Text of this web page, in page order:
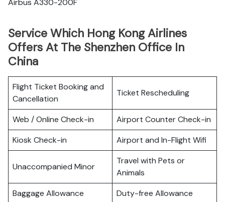
Airbus A330-200F
Service Which Hong Kong Airlines
Offers At The Shenzhen Office In
China
Flight Ticket Booking and
Cancellation
Ticket Rescheduling
Web / Online Check-in
Airport Counter Check-in
Kiosk Check-in
Airport and In-Flight Wifi
Unaccompanied Minor
Travel with Pets or
Animals
Baggage Allowance
Duty-free Allowance